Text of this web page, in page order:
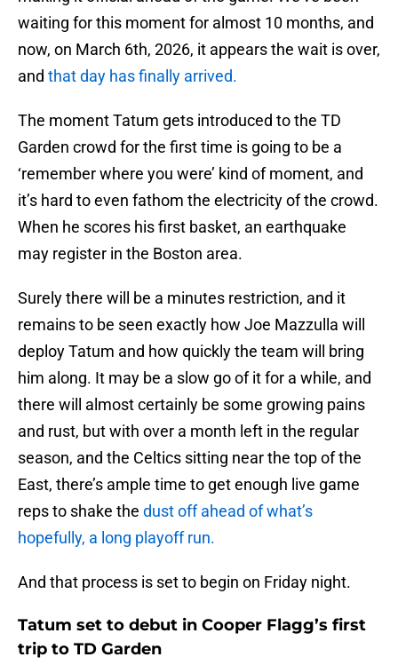
waiting for this moment for almost 10 months, and
now, on March 6th, 2026, it appears the wait is over,
and that day has finally arrived.
The moment Tatum gets introduced to the TD
Garden crowd for the first time is going to be a
‘remember where you were’ kind of moment, and
it’s hard to even fathom the electricity of the crowd.
When he scores his first basket, an earthquake
may register in the Boston area.
Surely there will be a minutes restriction, and it
remains to be seen exactly how Joe Mazzulla will
deploy Tatum and how quickly the team will bring
him along. It may be a slow go of it for a while, and
there will almost certainly be some growing pains
and rust, but with over a month left in the regular
season, and the Celtics sitting near the top of the
East, there’s ample time to get enough live game
reps to shake the dust off ahead of what’s
hopefully, a long playoff run.
And that process is set to begin on Friday night.
Tatum set to debut in Cooper Flagg’s first
trip to TD Garden